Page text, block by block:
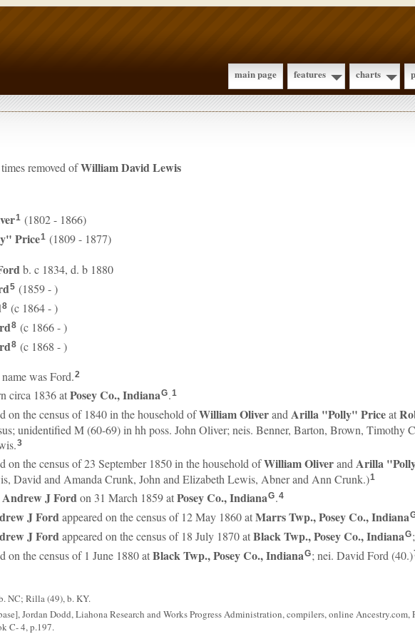
main page features charts
removed ofWilliam DavidLewis
1 (1802 - 1866)
Price1 (1809 - 1877)
b. c 1834, d. b 1880
5 (1859 - )
8 (c 1864 - )
8 (c 1866 - )
8 (c 1868 - )
was Ford.2
circa 1836 atPosey Co., IndianaG.1
on the census of 1840 in the household ofWilliamOliverand Arilla "Polly" Priceat
unidentified M (60-69) in hh poss. John Oliver; neis. Benner, Barton, Brown, Timothy
3
on the census of 23 September 1850 in the household ofWilliamOliverand Arilla
David and Amanda Crunk, John and Elizabeth Lewis, Abner and Ann Crunk.)1
Andrew JFordon 31 March 1859 atPosey Co., IndianaG.4
JFordappeared on the census of 12 May 1860 atMarrs Twp., Posey Co., Indiana
JFordappeared on the census of 18 July 1870 atBlack Twp., Posey Co., IndianaG
on the census of 1 June 1880 atBlack Twp., Posey Co., IndianaG; nei. David Ford (40.)
NC; Rilla (49), b. KY.
Jordan Dodd, Liahona Research and Works Progress Administration, compilers, online
C- 4, p.197.